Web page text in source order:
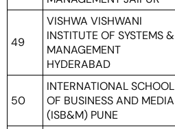
49
VISHWA VISHWANI
INSTITUTE OF SYSTEMS &
MANAGEMENT
HYDERABAD
50
INTERNATIONAL SCHOOL
OF BUSINESS AND MEDIA
(ISB&M) PUNE